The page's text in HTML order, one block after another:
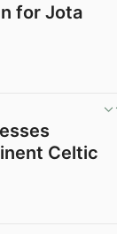
for Jota
Celtic